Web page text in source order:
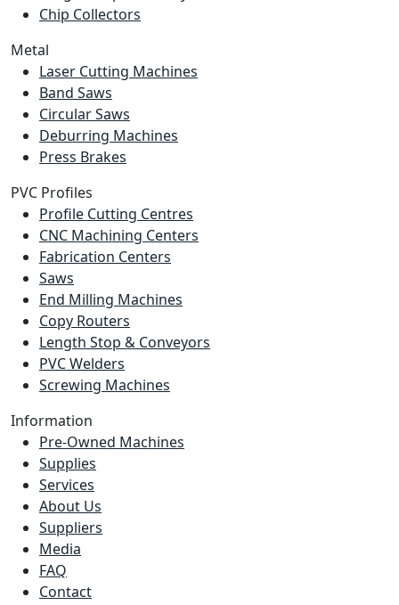
Chip Collectors
Metal
Laser Cutting Machines
Band Saws
Circular Saws
Deburring Machines
Press Brakes
PVC Profiles
Profile Cutting Centres
CNC Machining Centers
Fabrication Centers
Saws
End Milling Machines
Copy Routers
Length Stop & Conveyors
PVC Welders
Screwing Machines
Information
Pre-Owned Machines
Supplies
Services
About Us
Suppliers
Media
FAQ
Contact